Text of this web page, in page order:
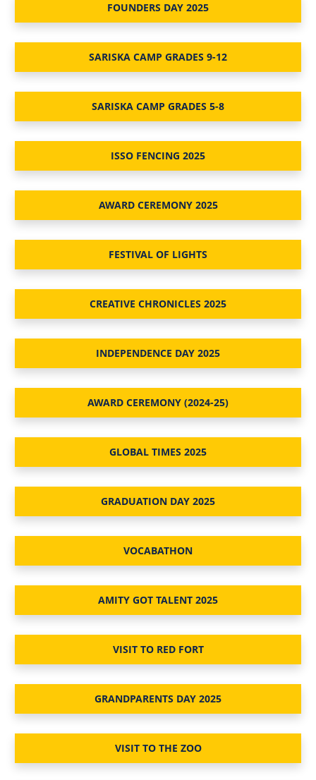
FOUNDERS DAY 2025
SARISKA CAMP GRADES 9-12
SARISKA CAMP GRADES 5-8
ISSO FENCING 2025
AWARD CEREMONY 2025
FESTIVAL OF LIGHTS
CREATIVE CHRONICLES 2025
INDEPENDENCE DAY 2025
AWARD CEREMONY (2024-25)
GLOBAL TIMES 2025
GRADUATION DAY 2025
VOCABATHON
AMITY GOT TALENT 2025
VISIT TO RED FORT
GRANDPARENTS DAY 2025
VISIT TO THE ZOO